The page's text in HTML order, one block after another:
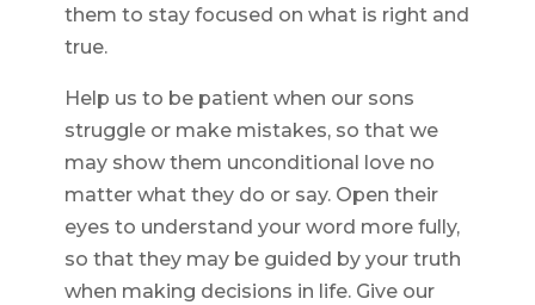
them to stay focused on what is right and
true.
Help us to be patient when our sons
struggle or make mistakes, so that we
may show them unconditional love no
matter what they do or say. Open their
eyes to understand your word more fully,
so that they may be guided by your truth
when making decisions in life. Give our